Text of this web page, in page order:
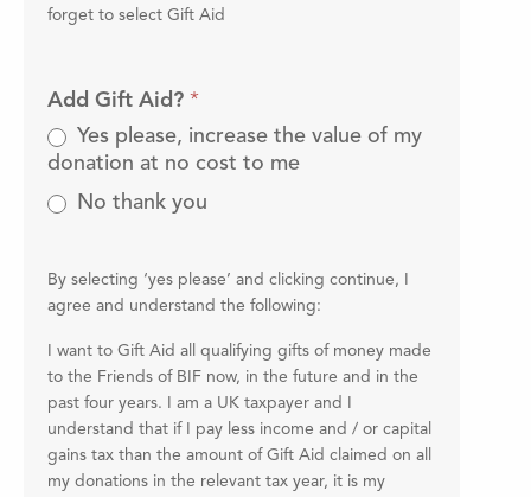
forget to select Gift Aid
Add Gift Aid? *
Yes please, increase the value of my
donation at no cost to me
No thank you
By selecting ‘yes please’ and clicking continue, I
agree and understand the following:
I want to Gift Aid all qualifying gifts of money made
to the Friends of BIF now, in the future and in the
past four years. I am a UK taxpayer and I
understand that if I pay less income and / or capital
gains tax than the amount of Gift Aid claimed on all
my donations in the relevant tax year, it is my